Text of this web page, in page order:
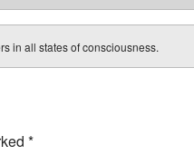
in all states of consciousness.
*